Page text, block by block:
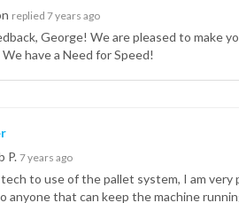
replied 7 years ago
George! We are pleased to make
have a Need for Speed!
P. 7 years ago
to use of the pallet system, I am
anyone that can keep the machine